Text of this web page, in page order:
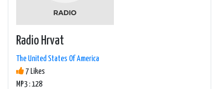
Radio Hrvat
The United States Of America
7 Likes
MP3 : 128